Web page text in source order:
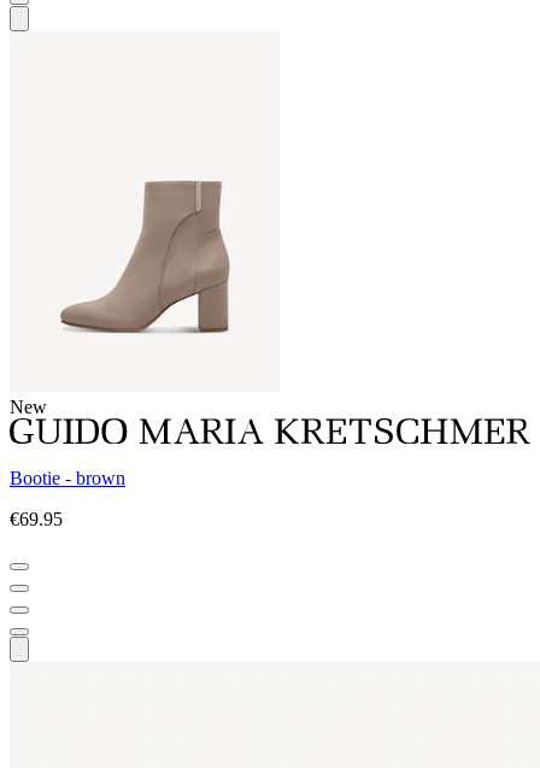
New
Bootie - brown
€69.95